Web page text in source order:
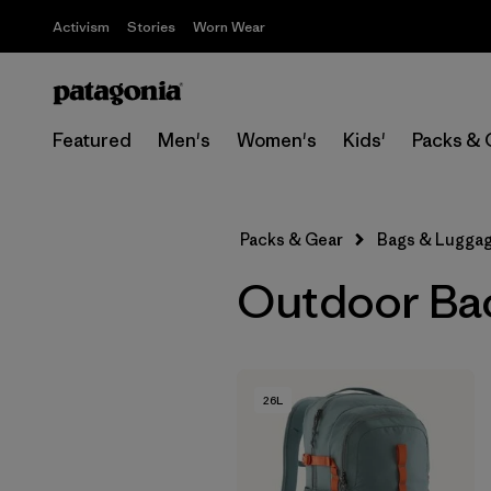
Activism Stories Worn Wear
Featured Men's Women's Kids' Packs &
Packs & Gear Bags &
Outdoor
26L